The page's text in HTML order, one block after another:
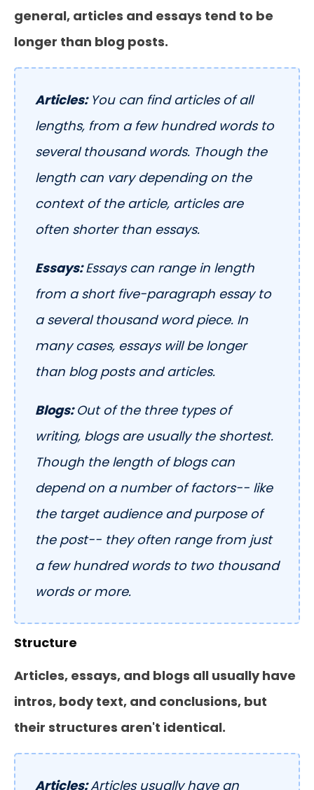
general, articles and essays tend to be
longer than blog posts.
Articles: You can find articles of all
lengths, from a few hundred words to
several thousand words. Though the
length can vary depending on the
context of the article, articles are
often shorter than essays.
Essays:Essays can range in length
from a short five-paragraph essay to
a several thousand word piece. In
many cases, essays will be longer
than blog posts and articles.
Blogs:Out of the three types of
writing, blogs are usually the shortest.
Though the length of blogs can
depend on a number of factors-- like
the target audience and purpose of
the post-- they often range from just
a few hundred words to two thousand
words or more.
Structure
Articles, essays, and blogs all usually have
intros, body text, and conclusions, but
their structures aren't identical.
Articles:Articles usually have an